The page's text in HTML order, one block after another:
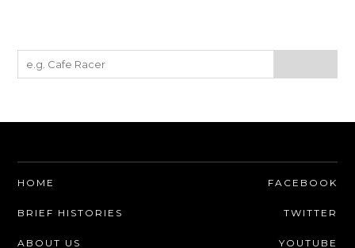
HOME
BRIEF HISTORIES
ABOUT US
FACEBOOK
TWITTER
YOUTUBE